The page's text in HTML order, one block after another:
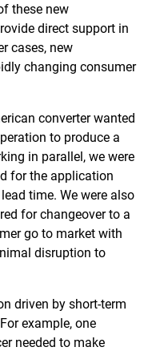
these new
direct support in
cases, new
changing consumer
converter wanted
to produce a
in parallel, we were
for the application
time. We were also
for changeover to a
go to market with
disruption to
driven by short-term
example, one
needed to make